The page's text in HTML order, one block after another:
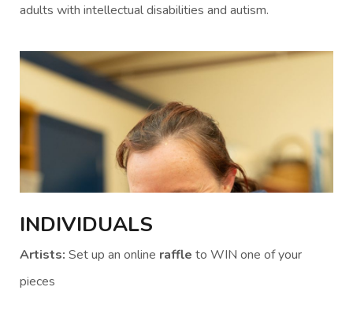
adults with intellectual disabilities and autism.
INDIVIDUALS
Artists: Set up an online raffle to WIN one of your
pieces